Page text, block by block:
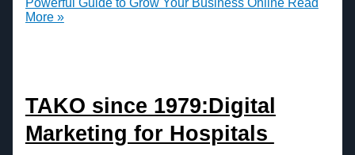
Powerful Guide to Grow Your Business OnlineRead
More »
TAKO since 1979:Digital
Marketing for Hospitals